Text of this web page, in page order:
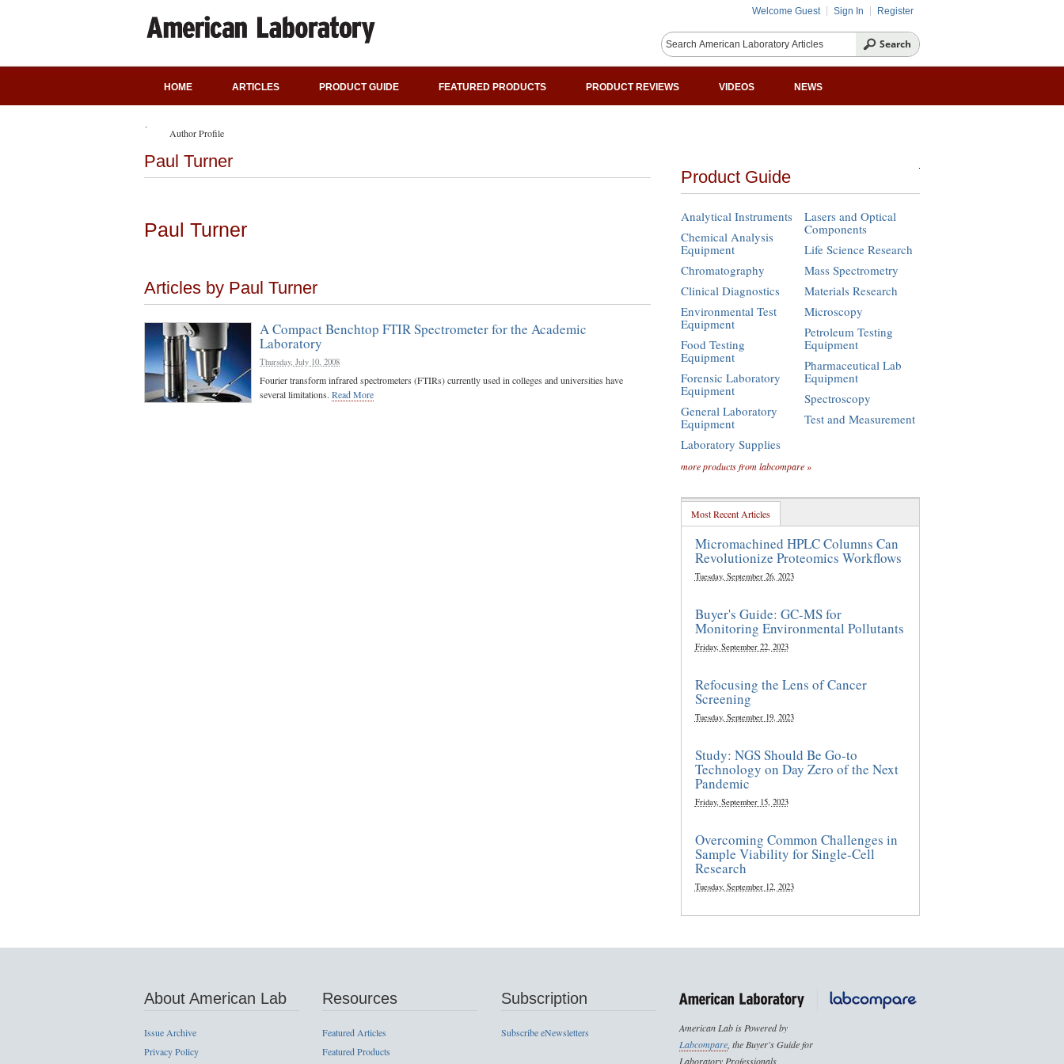
Welcome Guest Sign In Register
HOME ARTICLES PRODUCT GUIDE FEATURED PRODUCTS PRODUCT REVIEWS VIDEOS NEWS
Author Profile
Paul Turner
Paul Turner
Articles by Paul Turner
A Compact Benchtop FTIR Spectrometer for the Academic
Laboratory
Thursday, July 10, 2008
Fourier transform infrared spectrometers (FTIRs) currently used in colleges and universities have
several limitations. Read More
Product Guide
Analytical Instruments
Chemical Analysis
Equipment
Chromatography
Clinical Diagnostics
Environmental Test
Equipment
Food Testing
Equipment
Forensic Laboratory
Equipment
General Laboratory
Equipment
Laboratory Supplies
Lasers and Optical
Components
Life Science Research
Mass Spectrometry
Materials Research
Microscopy
Petroleum Testing
Equipment
Pharmaceutical Lab
Equipment
Spectroscopy
Test and Measurement
more products from labcompare »
Most Recent Articles
Micromachined HPLC Columns Can
Revolutionize Proteomics Workflows
Tuesday, September 26, 2023
Buyer's Guide: GC-MS for
Monitoring Environmental Pollutants
Friday, September 22, 2023
Refocusing the Lens of Cancer
Screening
Tuesday, September 19, 2023
Study: NGS Should Be Go-to
Technology on Day Zero of the Next
Pandemic
Friday, September 15, 2023
Overcoming Common Challenges in
Sample Viability for Single-Cell
Research
Tuesday, September 12, 2023
About American Lab
Issue Archive
Privacy Policy
Resources
Featured Articles
Featured Products
Subscription
Subscribe eNewsletters
American Lab is Powered by
Labcompare, the Buyer's Guide for
Laboratory Professionals